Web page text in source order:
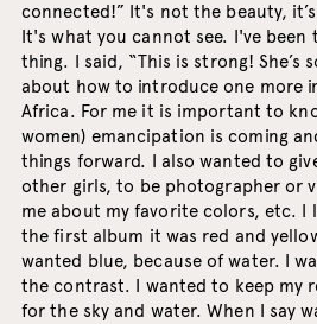
connected!” It's not the beauty,
It's what you cannot see. I've been
thing. I said, “This is strong! She’s
about how to introduce one more
Africa. For me it is important to
women) emancipation is coming
things forward. I also wanted to
other girls, to be photographer or
me about my favorite colors, etc. I
the first album it was red and
wanted blue, because of water. I
the contrast. I wanted to keep my
for the sky and water. When I say